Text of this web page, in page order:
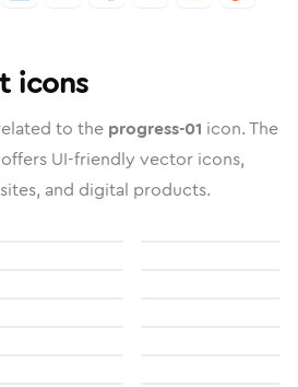
icons
to the progress-01 icon. The
UI-friendly vector icons,
and digital products.